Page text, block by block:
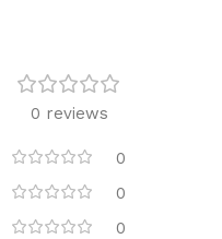
0 reviews
0
0
0